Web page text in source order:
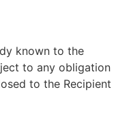
known to the
to any obligation
to the Recipient